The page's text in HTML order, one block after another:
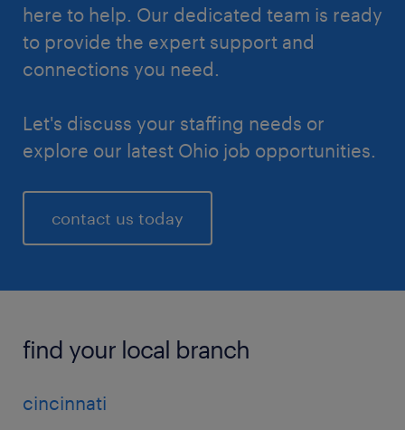
here to help. Our dedicated team is ready
to provide the expert support and
connections you need.
Let's discuss your staffing needs or
explore our latest Ohio job opportunities.
contact us today
find your local branch
cincinnati